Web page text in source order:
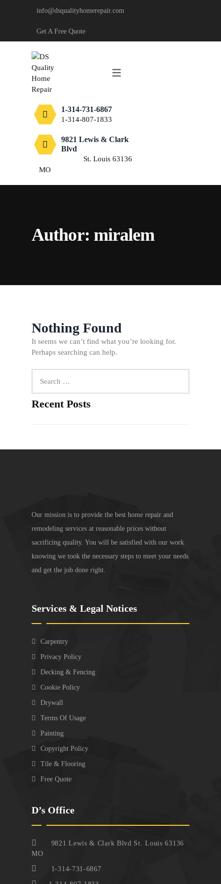
CARPENTRY
DECKING & FENCING
DRYWALL
PAINTING
info@dsqualityhomerepair.com
Get A Free Quote
1-314-731-6867
1-314-807-1833
9821 Lewis & Clark
Blvd
St. Louis 63136
MO
Author: miralem
Nothing Found
It seems we can’t find what you’re looking for.
Perhaps searching can help.
for:
Recent Posts
Our mission is to provide the best home repair and
remodeling services at reasonable prices without
sacrificing quality. You will be satisfied with our work
knowing we took the necessary steps to meet your needs
and get the job done right.
Services & Legal Notices
Carpentry
Privacy Policy
Decking & Fencing
Cookie Policy
Drywall
Terms Of Usage
Painting
Copyright Policy
Tile & Flooring
Free Quote
D’s Office
9821 Lewis & Clark Blvd St. Louis 63136
MO
1-314-731-6867